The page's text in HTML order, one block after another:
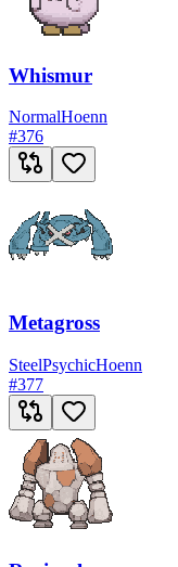
Whismur
NormalHoenn
#376
Metagross
SteelPsychicHoenn
#377